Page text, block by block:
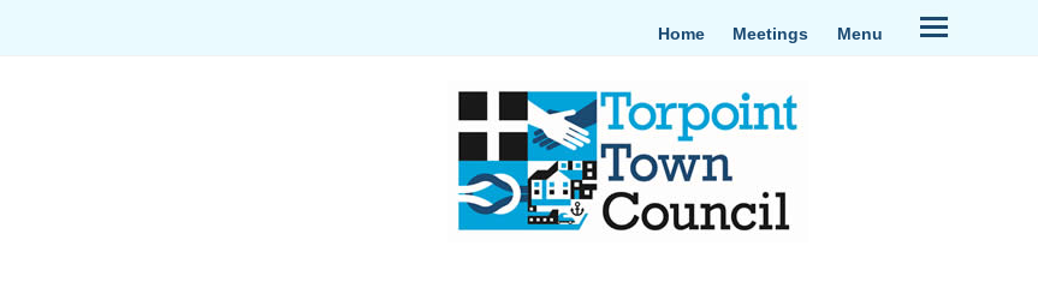
Home Meetings Menu